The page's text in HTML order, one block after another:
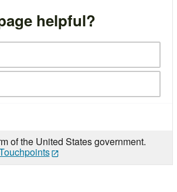
helpful?
of the United States government.